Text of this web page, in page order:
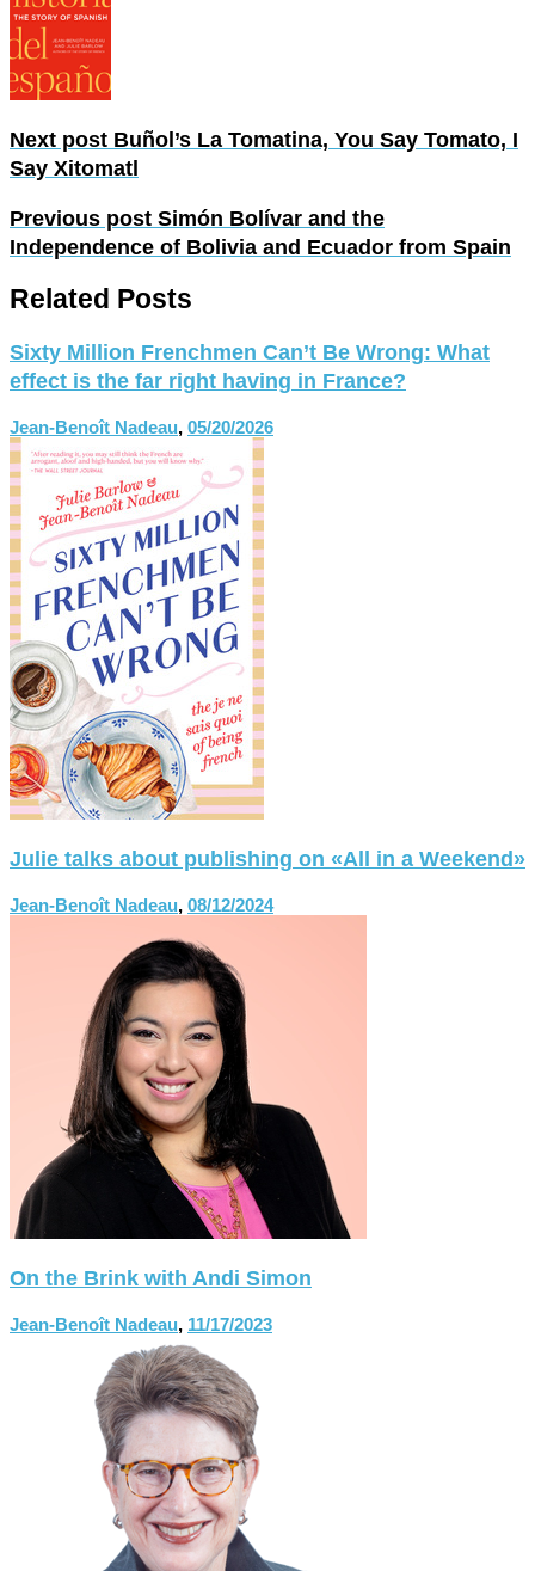
Next post Buñol’s La Tomatina, You Say Tomato, I
Say Xitomatl
Previous post Simón Bolívar and the
Independence of Bolivia and Ecuador from Spain
Related Posts
Sixty Million Frenchmen Can’t Be Wrong: What
effect is the far right having in France?
Jean-Benoît Nadeau, 05/20/2026
Julie talks about publishing on «All in a Weekend»
Jean-Benoît Nadeau, 08/12/2024
On the Brink with Andi Simon
Jean-Benoît Nadeau, 11/17/2023